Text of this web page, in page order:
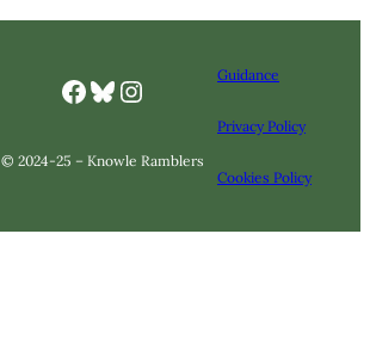
Facebook Bluesky Knowle Ramlbers Instagram
© 2024-25 – Knowle Ramblers
Guidance
Privacy Policy
Cookies Policy